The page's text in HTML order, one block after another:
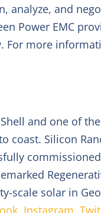
analyze, and
Power EMC
more
and one of
coast. Silicon
scale solar in
Instagram